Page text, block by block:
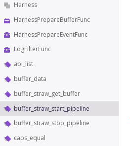
Harness
HarnessPrepareBufferFunc
HarnessPrepareEventFunc
LogFilterFunc
abi_list
buffer_data
buffer_straw_get_buffer
buffer_straw_start_pipeline
buffer_straw_stop_pipeline
caps_equal